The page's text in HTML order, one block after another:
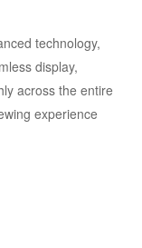
technology,
display,
across the entire
experience